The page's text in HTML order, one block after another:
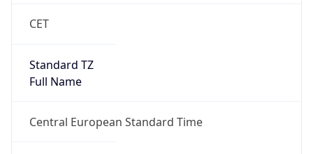
CET
Standard TZ
Full Name
Central European Standard Time